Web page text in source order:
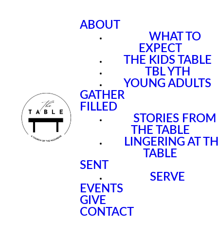
ABOUT
WHAT TO
EXPECT
THE KIDS TABLE
TBL YTH
YOUNG ADULTS
GATHER
FILLED
STORIES FROM
THE TABLE
LINGERING AT
TABLE
SENT
SERVE
EVENTS
GIVE
CONTACT